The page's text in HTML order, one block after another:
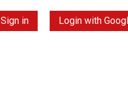
Sign in Login with